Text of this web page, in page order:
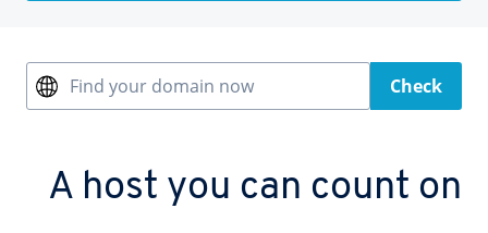
Find your domain now Check
A host you can count on